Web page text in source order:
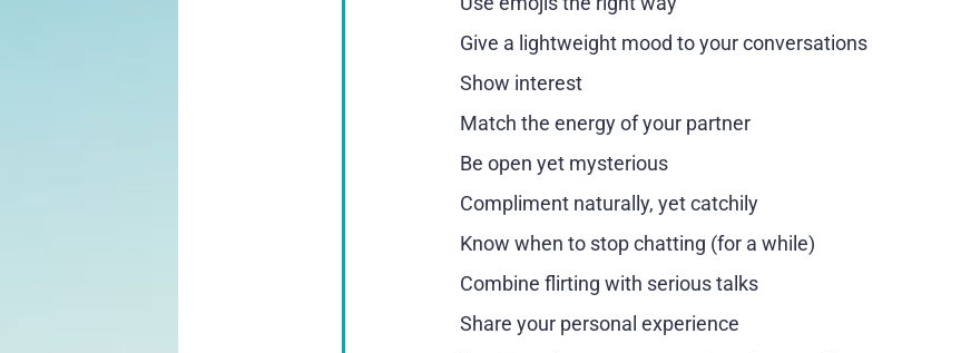
Give a lightweight mood to your conversations
Show interest
Match the energy of your partner
Be open yet mysterious
Compliment naturally, yet catchily
Know when to stop chatting (for a while)
Combine flirting with serious talks
Share your personal experience